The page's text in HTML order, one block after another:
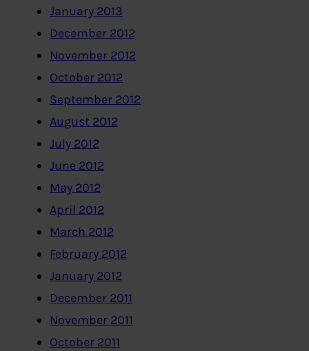
January 2013
December 2012
November 2012
October 2012
September 2012
August 2012
July 2012
June 2012
May 2012
April 2012
March 2012
February 2012
January 2012
December 2011
November 2011
October 2011